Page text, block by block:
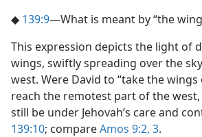
◆ 139:9​—What is meant by “the
This expression depicts the light of
wings, swiftly spreading over the
west. Were David to “take the
reach the remotest part of the
still be under Jehovah’s care and
139:10; compareAmos 9:2, 3.